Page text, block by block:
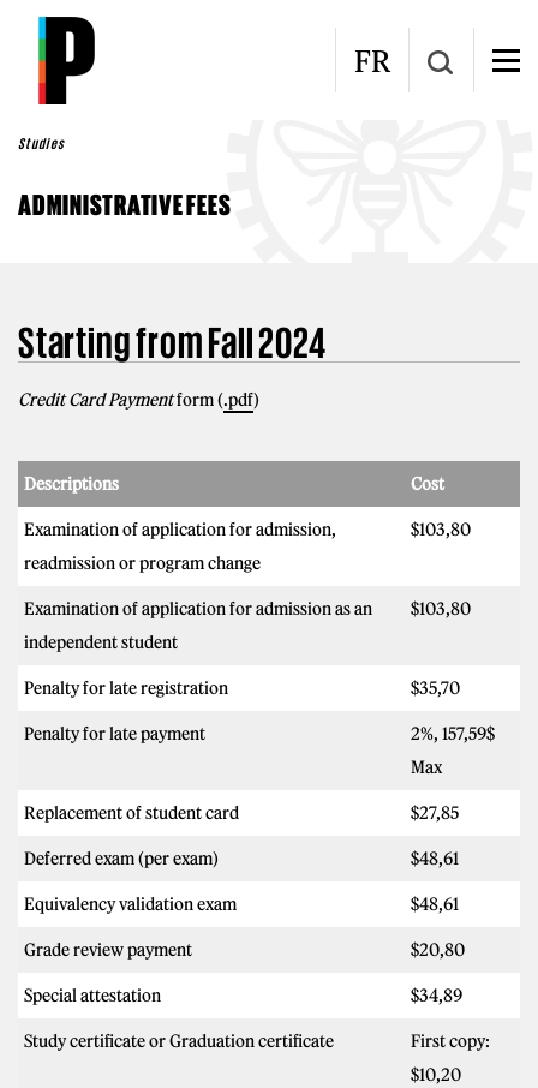
Skip to main content
FR
Studies
ADMINISTRATIVE FEES
Starting from Fall 2024
Credit Card Paymentform (.pdf)
Descriptions Cost
Examination of application for admission,
readmission or program change
$103,80
Examination of application for admission as an
independent student
$103,80
Penalty for late registration $35,70
Penalty for late payment
2%, 157,59$
Max
Replacement of student card $27,85
Deferred exam (per exam) $48,61
Equivalency validation exam $48,61
Grade review payment $20,80
Special attestation $34,89
Study certificate or Graduation certificate
First copy:
$10,20